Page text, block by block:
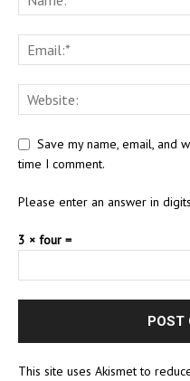
Save my name, email, and
time I comment.
Please enter an answer in
3 × four =
This site uses Akismet to